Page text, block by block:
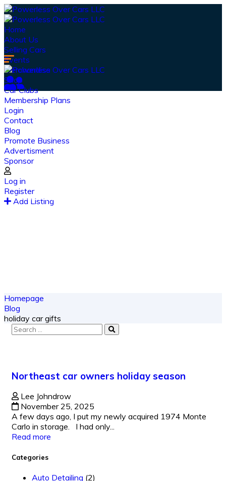
Home
About Us
Selling Cars
Events
Merchandise
Shop
Car Clubs
Membership Plans
Login
Contact
Blog
Promote Business
Advertisment
Sponsor
Log in
Register
Add Listing
From spy shots to new releases to auto show
Homepage
Blog
holiday car gifts
Northeast car owners holiday season
Lee Johndrow
November 25, 2025
A few days ago, I put my newly acquired 1974 Monte
Carlo in storage. I had only...
Read more
Categories
Auto Detailing (2)